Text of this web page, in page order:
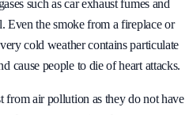
seen with the naked eye. The
such as car exhaust fumes and
Even the smoke from a fireplace or
cold weather contains particulate